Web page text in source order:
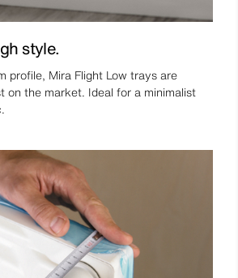
style.
profile, Mira Flight Low trays are
on the market. Ideal for a minimalist